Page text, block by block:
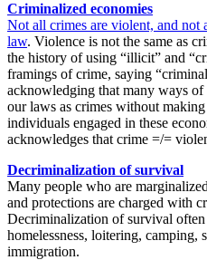
Criminalized economies
Not all crimes are violent, and not
law. Violence is not the same as
the history of using “illicit” and
framings of crime, saying
acknowledging that many ways
our laws as crimes without
individuals engaged in these
acknowledges that crime =/=
Decriminalization of survival
Many people who are
and protections are charged with
Decriminalization of survival
homelessness, loitering, camping,
immigration.